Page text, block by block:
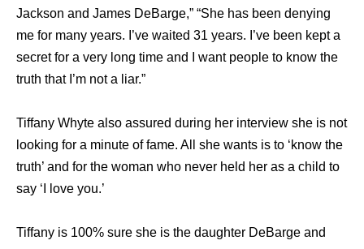
Jackson and James DeBarge,” “She has been denying
me for many years. I’ve waited 31 years. I’ve been kept a
secret for a very long time and I want people to know the
truth that I’m not a liar.”
Tiffany Whyte also assured during her interview she is not
looking for a minute of fame. All she wants is to ‘know the
truth’ and for the woman who never held her as a child to
say ‘I love you.’
Tiffany is 100% sure she is the daughter DeBarge and